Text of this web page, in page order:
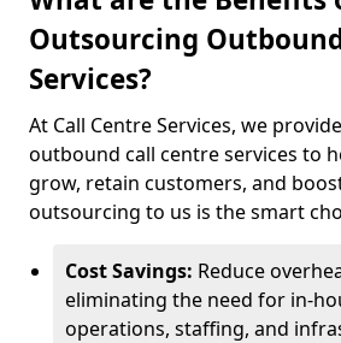
Outsourcing
Services?
At Call Centre Services, we
outbound call centre services to
grow, retain customers, and
outsourcing to us is the smart
Cost Savings: Reduce
eliminating the need for in-
operations, staffing, and